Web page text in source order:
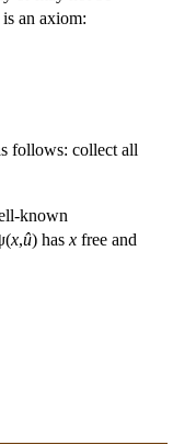
an axiom:
follows: collect all
known
x,û) has x free and